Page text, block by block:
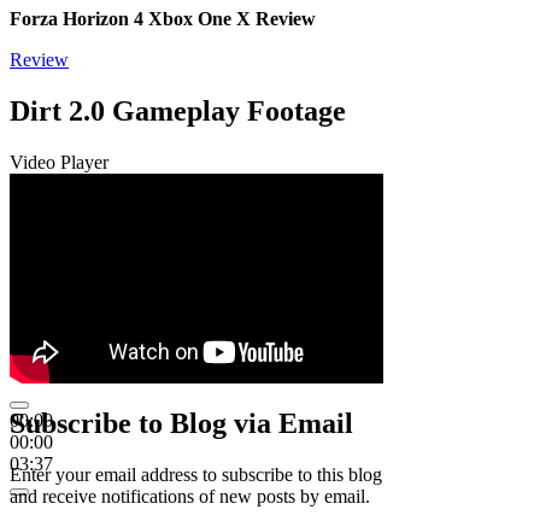
Forza Horizon 4 Xbox One X Review
Review
Dirt 2.0 Gameplay Footage
Video Player
00:00
00:00
03:37
Subscribe to Blog via Email
Enter your email address to subscribe to this blog
and receive notifications of new posts by email.